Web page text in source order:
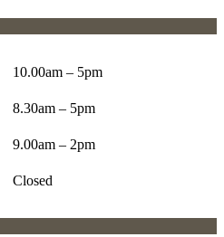
10.00am – 5pm
8.30am – 5pm
9.00am – 2pm
Closed